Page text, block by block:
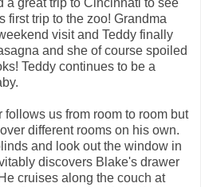
first trip to the zoo! Grandma
visit and Teddy finally
and she of course spoiled
Teddy continues to be a
us from room to room but
different rooms on his own.
and look out the window in
discovers Blake's drawer
cruises along the couch at